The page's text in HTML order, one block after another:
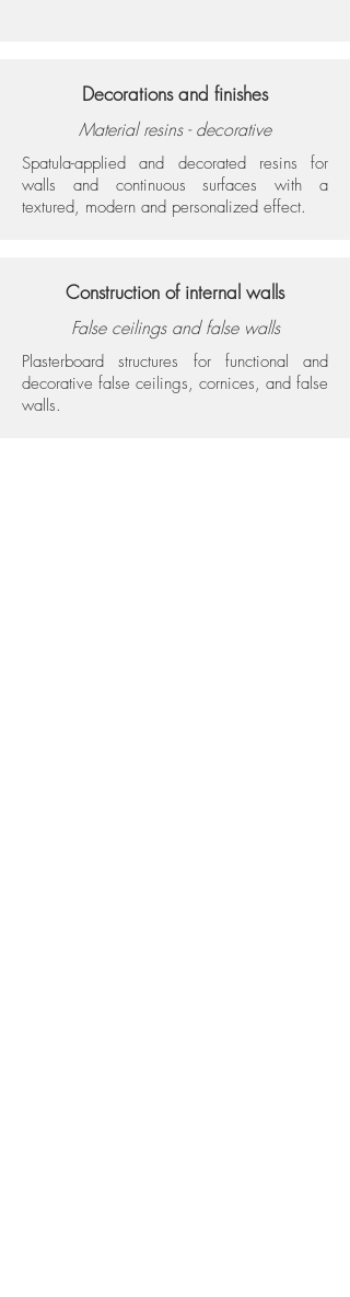
Decorations and finishes
Material resins - decorative
Spatula-applied and decorated resins for
walls and continuous surfaces with a
textured, modern and personalized effect.
Construction of internal walls
False ceilings and false walls
Plasterboard structures for functional and
decorative false ceilings, cornices, and false
walls.